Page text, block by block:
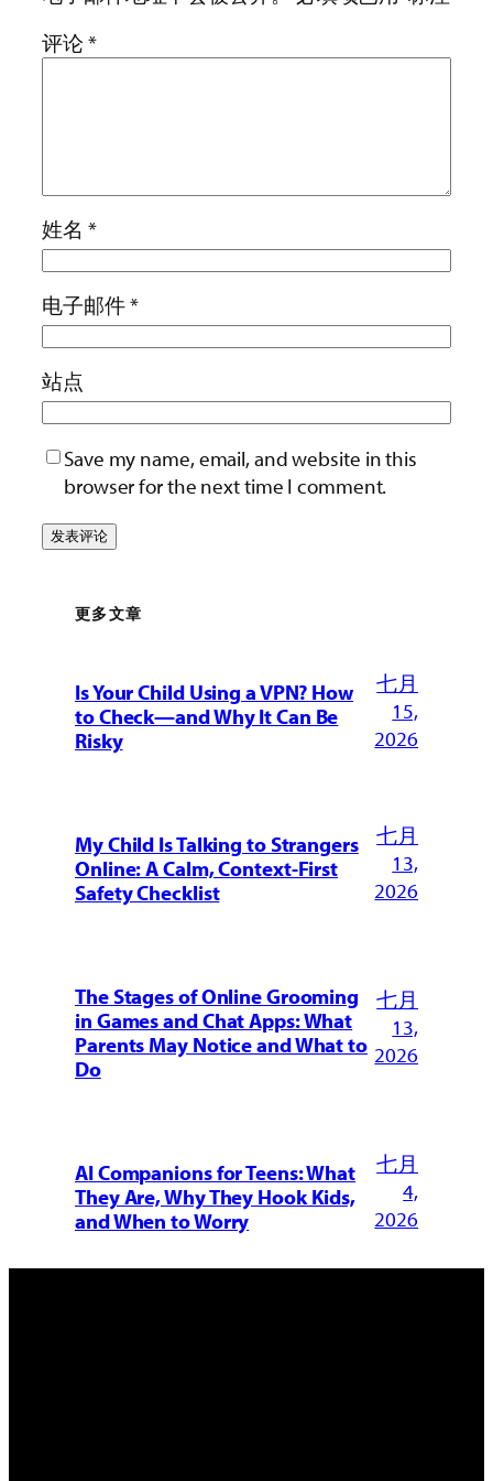
评论 *
姓名 *
电子邮件*
站点
Save my name, email, and website in this
browser for the next time I comment.
更多文章
Is Your Child Using a VPN? How
to Check—and Why It Can Be
Risky
七月
15,
2026
My Child Is Talking to Strangers
Online: A Calm, Context-First
Safety Checklist
七月
13,
2026
The Stages of Online Grooming
in Games and Chat Apps: What
Parents May Notice and What to
Do
七月
13,
2026
AI Companions for Teens: What
They Are, Why They Hook Kids,
and When to Worry
七月
4,
2026